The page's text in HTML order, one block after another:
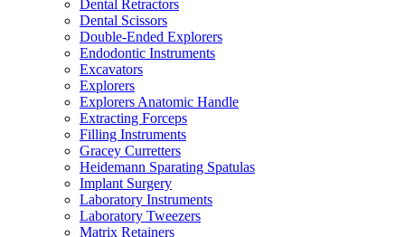
Dental Retractors
Dental Scissors
Double-Ended Explorers
Endodontic Instruments
Excavators
Explorers
Explorers Anatomic Handle
Extracting Forceps
Filling Instruments
Gracey Curretters
Heidemann Sparating Spatulas
Implant Surgery
Laboratory Instruments
Laboratory Tweezers
Matrix Retainers